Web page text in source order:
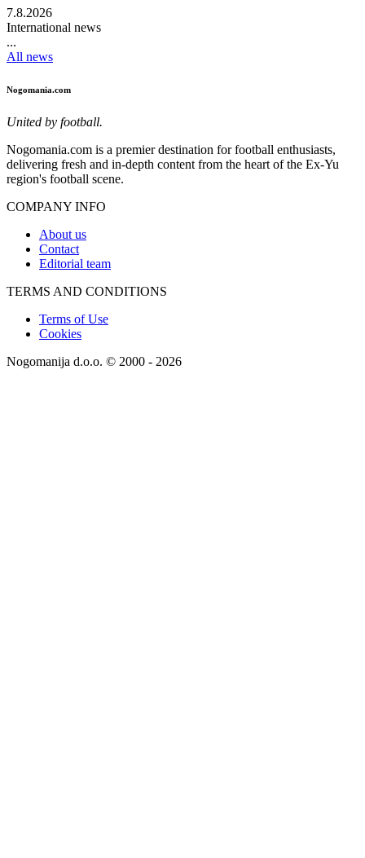
7.8.2026
International news
...
All news
Nogomania.com
United by football.
Nogomania.com is a premier destination for football enthusiasts,
delivering fresh and in-depth content from the heart of the Ex-Yu
region's football scene.
COMPANY INFO
About us
Contact
Editorial team
TERMS AND CONDITIONS
Terms of Use
Cookies
Nogomanija d.o.o. © 2000 - 2026